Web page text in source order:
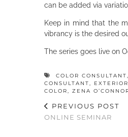
can be added via
Keep in mind that the
vibrancy is the desired
The series goes live on
COLOR CONSULTANT,
CONSULTANT,
COLOR, ZENA
PREVIOUS POST
ONLINE SEMINAR